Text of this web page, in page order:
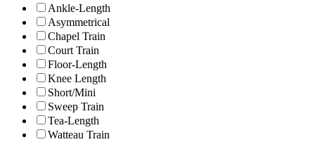
Ankle-Length
Asymmetrical
Chapel Train
Court Train
Floor-Length
Knee Length
Short/Mini
Sweep Train
Tea-Length
Watteau Train